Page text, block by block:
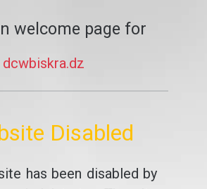
welcome page for
dcwbiskra.dz
Disabled
has been disabled by